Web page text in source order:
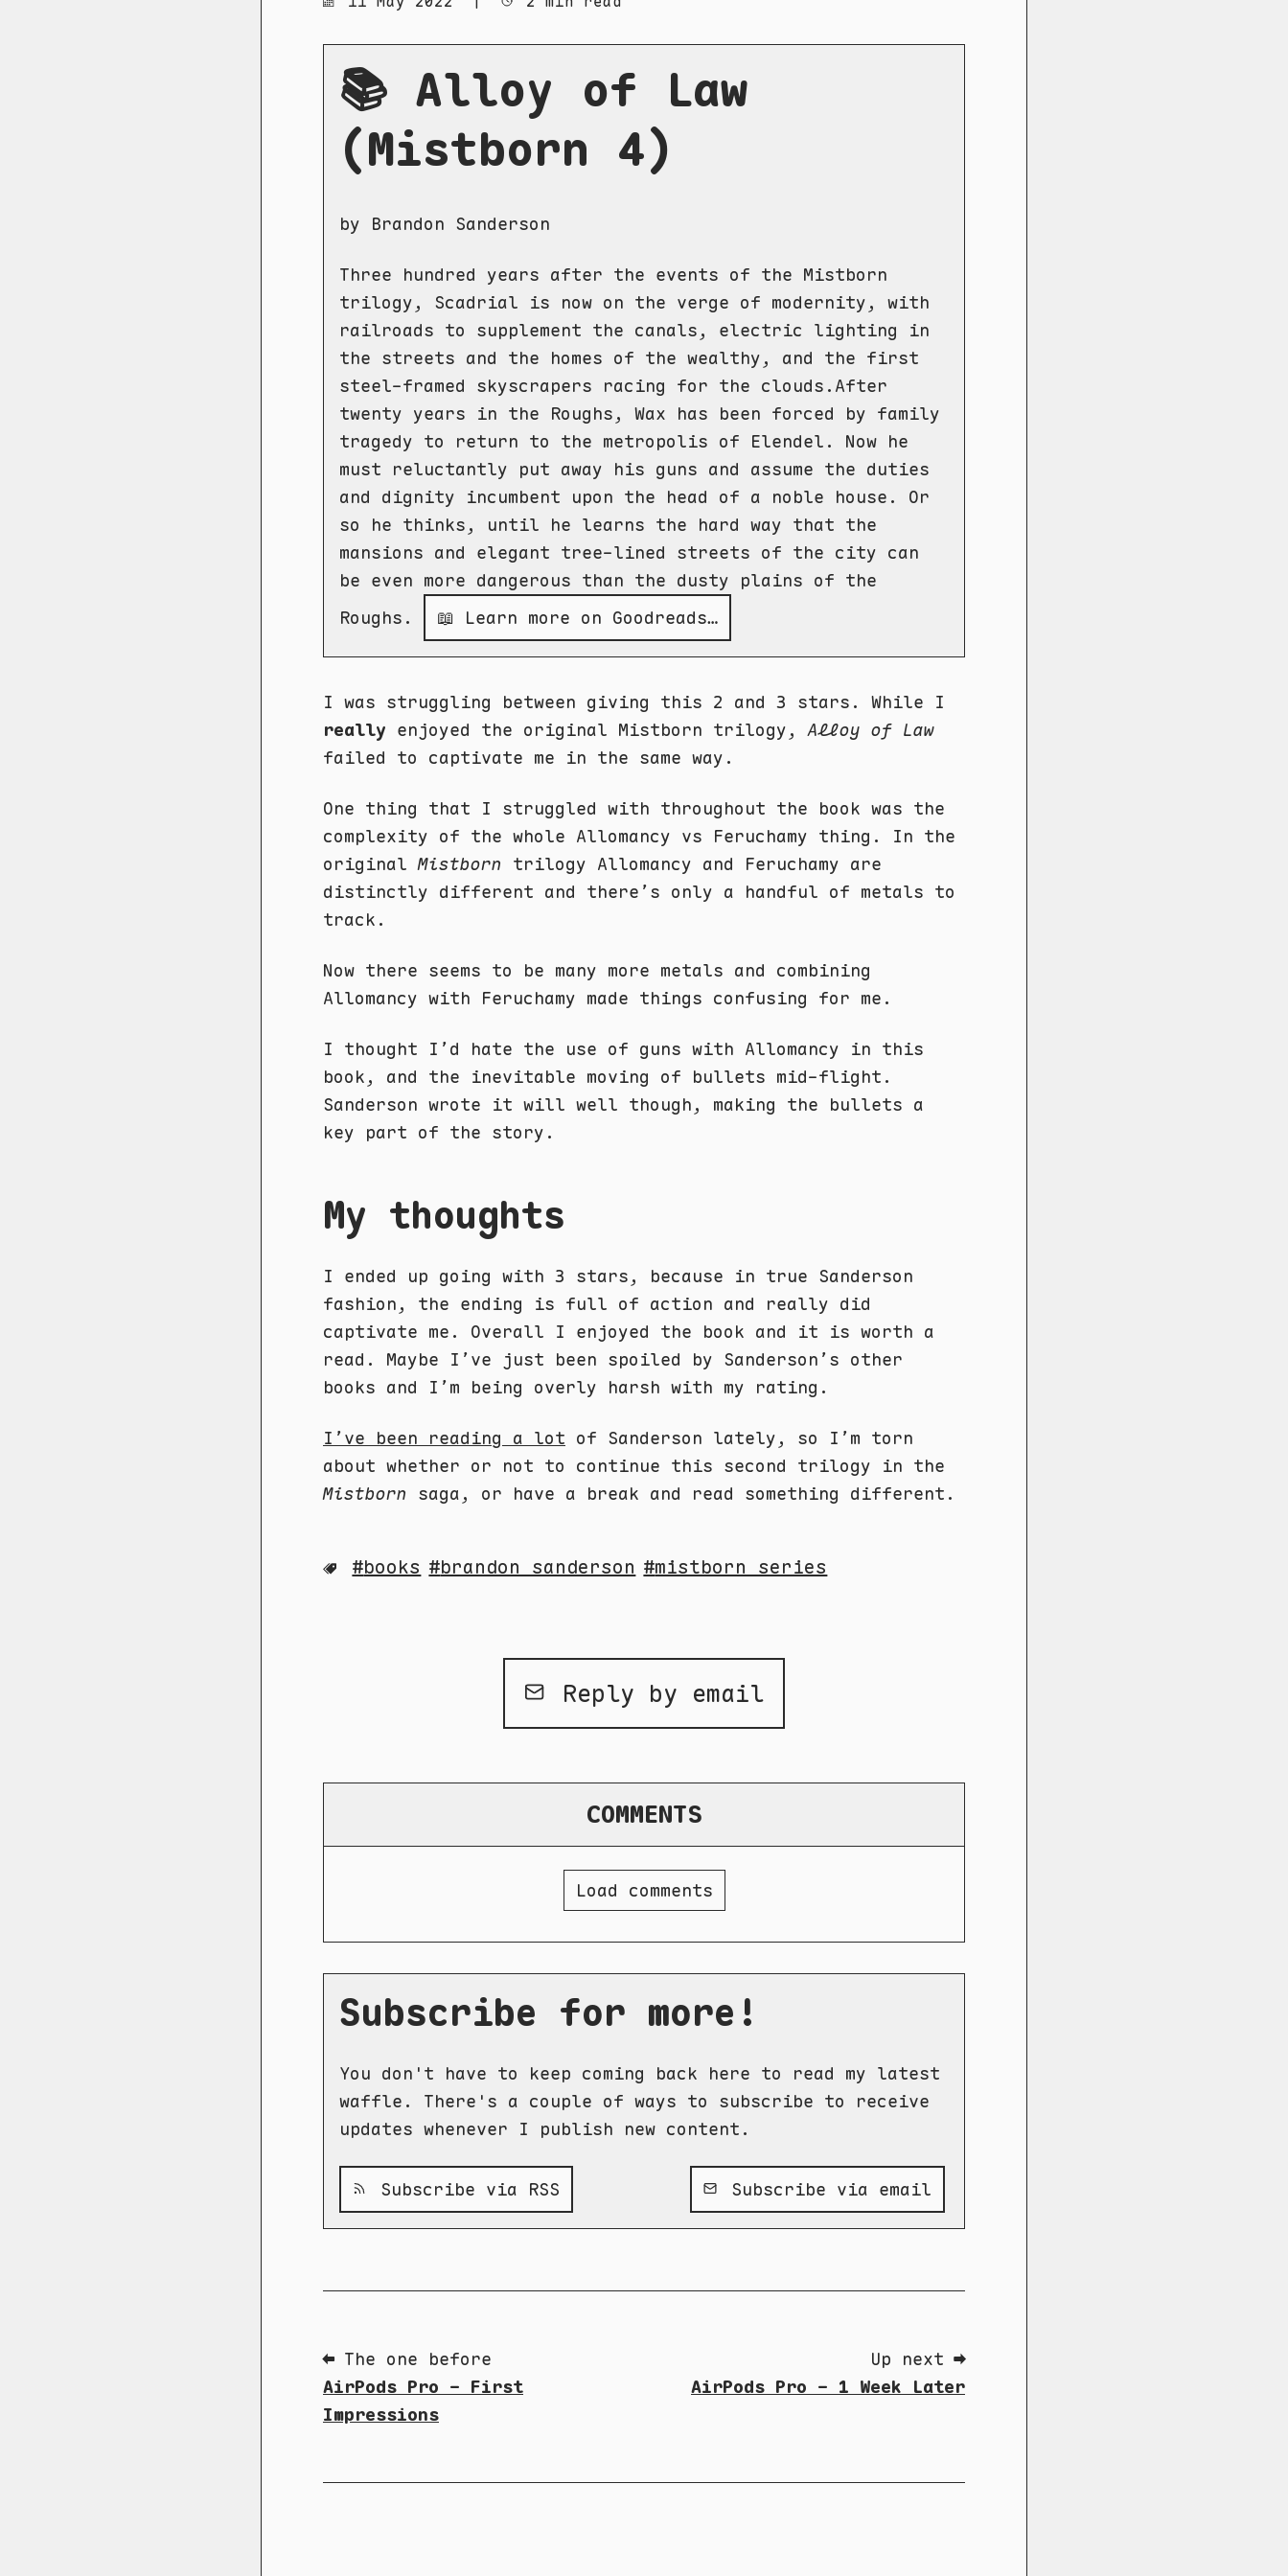
📚 Alloy of Law
(Mistborn 4)
by Brandon Sanderson
Three hundred years after the events of the Mistborn
trilogy, Scadrial is now on the verge of modernity, with
railroads to supplement the canals, electric lighting in
the streets and the homes of the wealthy, and the first
steel-framed skyscrapers racing for the clouds.After
twenty years in the Roughs, Wax has been forced by family
tragedy to return to the metropolis of Elendel. Now he
must reluctantly put away his guns and assume the duties
and dignity incumbent upon the head of a noble house. Or
so he thinks, until he learns the hard way that the
mansions and elegant tree-lined streets of the city can
be even more dangerous than the dusty plains of the
Roughs.
📖 Learn more on Goodreads…
I was struggling between giving this 2 and 3 stars. While I
really enjoyed the original Mistborn trilogy,Alloy of Law
failed to captivate me in the same way.
One thing that I struggled with throughout the book was the
complexity of the whole Allomancy vs Feruchamy thing. In the
originalMistborn trilogy Allomancy and Feruchamy are
distinctly different and there’s only a handful of metals to
track.
Now there seems to be many more metals and combining
Allomancy with Feruchamy made things confusing for me.
I thought I’d hate the use of guns with Allomancy in this
book, and the inevitable moving of bullets mid-flight.
Sanderson wrote it will well though, making the bullets a
key part of the story.
My thoughts
I ended up going with 3 stars, because in true Sanderson
fashion, the ending is full of action and really did
captivate me. Overall I enjoyed the book and it is worth a
read. Maybe I’ve just been spoiled by Sanderson’s other
books and I’m being overly harsh with my rating.
I’ve been reading a lot of Sanderson lately, so I’m torn
about whether or not to continue this second trilogy in the
Mistborn saga, or have a break and read something different.
books brandon sanderson mistborn series
Reply by email
COMMENTS
Load comments
Subscribe for more!
You don't have to keep coming back here to read my latest
waffle. There's a couple of ways to subscribe to receive
updates whenever I publish new content.
Subscribe via RSS Subscribe via email
⬅ The one before
AirPods Pro - First
Impressions
Up next ➡
AirPods Pro - 1 Week Later